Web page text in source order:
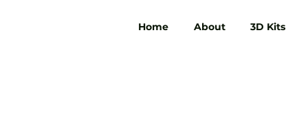
Home About 3D Kits